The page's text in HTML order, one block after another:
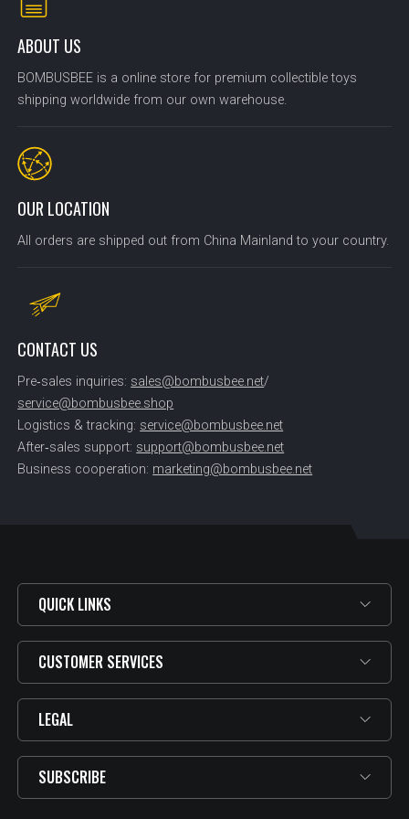
ABOUT US
BOMBUSBEE is a online store for premium collectible toys
shipping worldwide from our own warehouse.
OUR LOCATION
All orders are shipped out from China Mainland to your country.
CONTACT US
Pre‑sales inquiries: sales@bombusbee.net/
service@bombusbee.shop
Logistics & tracking: service@bombusbee.net
After‑sales support: support@bombusbee.net
Business cooperation: marketing@bombusbee.net
QUICK LINKS
CUSTOMER SERVICES
LEGAL
SUBSCRIBE